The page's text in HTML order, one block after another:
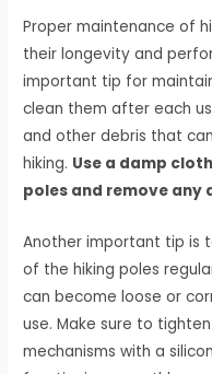
Proper maintenance of
their longevity and
important tip for
clean them after each
and other debris that
hiking. Use a damp
poles and remove any
Another important tip is
of the hiking poles
can become loose or
use. Make sure to
mechanisms with a